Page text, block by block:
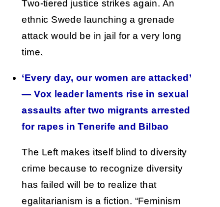
Two-tiered justice strikes again. An
ethnic Swede launching a grenade
attack would be in jail for a very long
time.
‘Every day, our women are attacked’
— Vox leader laments rise in sexual
assaults after two migrants arrested
for rapes in Tenerife and Bilbao
The Left makes itself blind to diversity
crime because to recognize diversity
has failed will be to realize that
egalitarianism is a fiction. “Feminism